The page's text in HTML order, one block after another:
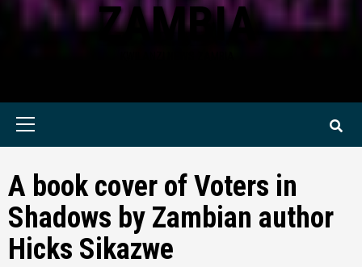
ZAMBIA
Primary
A book cover of Voters in
Shadows by Zambian author
Hicks Sikazwe